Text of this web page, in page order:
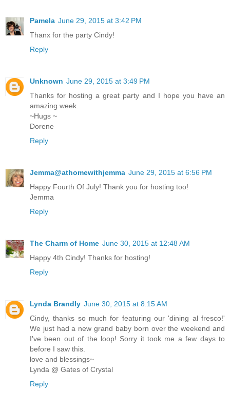
Pamela June 29, 2015 at 3:42 PM
Thanx for the party Cindy!
Reply
Unknown June 29, 2015 at 3:49 PM
Thanks for hosting a great party and I hope you have an
amazing week.
~Hugs ~
Dorene
Reply
Jemma@athomewithjemma June 29, 2015 at 6:56 PM
Happy Fourth Of July! Thank you for hosting too!
Jemma
Reply
The Charm of Home June 30, 2015 at 12:48 AM
Happy 4th Cindy! Thanks for hosting!
Reply
Lynda Brandly June 30, 2015 at 8:15 AM
Cindy, thanks so much for featuring our 'dining al fresco!'
We just had a new grand baby born over the weekend and
I've been out of the loop! Sorry it took me a few days to
before I saw this.
love and blessings~
Lynda @ Gates of Crystal
Reply